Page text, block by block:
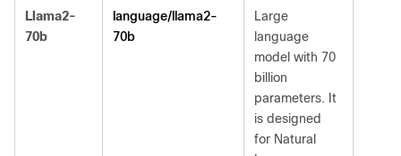
Llama2-
70b
language/llama2-
70b
Large
language
model with 70
billion
parameters. It
is designed
for Natural